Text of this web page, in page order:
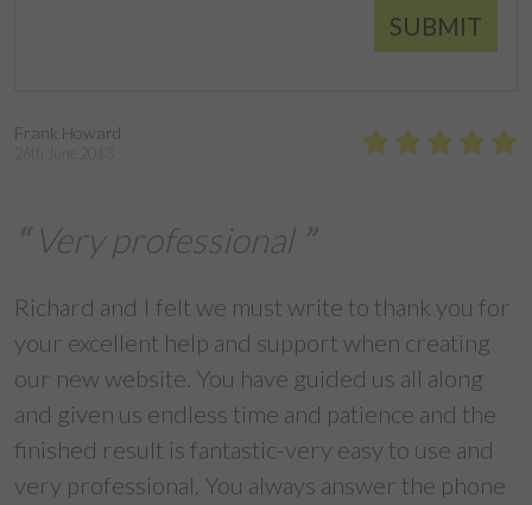
SUBMIT
Frank Howard
Very professional
Richard and I felt we must write to thank you for
your excellent help and support when creating
our new website. You have guided us all along
and given us endless time and patience and the
finished result is fantastic-very easy to use and
very professional. You always answer the phone